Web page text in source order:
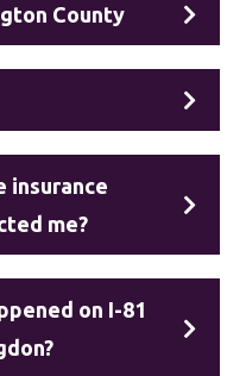
County
insurance
me?
on I-81